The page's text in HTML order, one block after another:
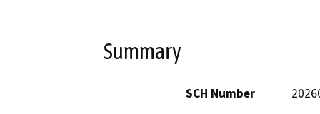
Summary
SCH Number